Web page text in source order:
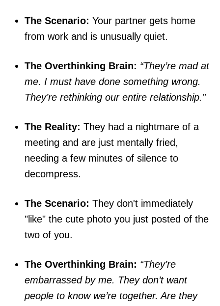
The Scenario: Your partner gets home
from work and is unusually quiet.
The Overthinking Brain: “They’re mad at
me. I must have done something wrong.
They’re rethinking our entire relationship.”
The Reality: They had a nightmare of a
meeting and are just mentally fried,
needing a few minutes of silence to
decompress.
The Scenario: They don't immediately
"like" the cute photo you just posted of the
two of you.
The Overthinking Brain: “They’re
embarrassed by me. They don’t want
people to know we’re together. Are they